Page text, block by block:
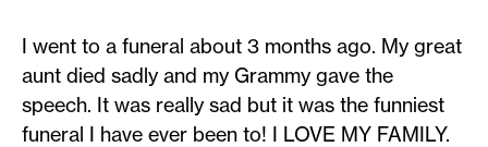
I went to a funeral about 3 months ago. My great
aunt died sadly and my Grammy gave the
speech. It was really sad but it was the funniest
funeral I have ever been to! I LOVE MY FAMILY.